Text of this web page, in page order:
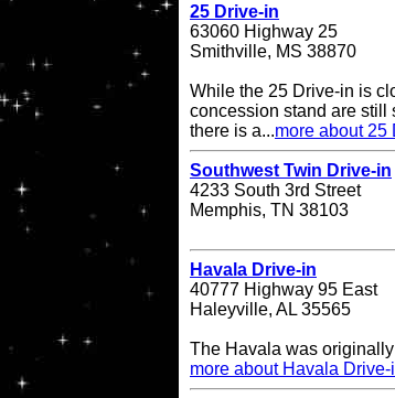
25 Drive-in
63060 Highway 25
Smithville, MS 38870
While the 25 Drive-in is
concession stand are still
there is a...more about 25
Southwest Twin Drive-in
4233 South 3rd Street
Memphis, TN 38103
Havala Drive-in
40777 Highway 95 East
Haleyville, AL 35565
The Havala was
more about Havala Drive-